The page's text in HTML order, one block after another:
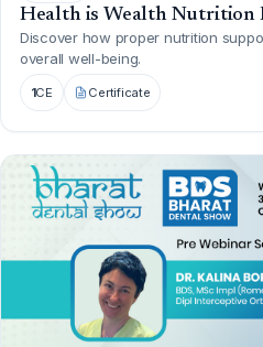
Health is Wealth
Discover how proper nutrition
overall well-being.
1CE Certificate